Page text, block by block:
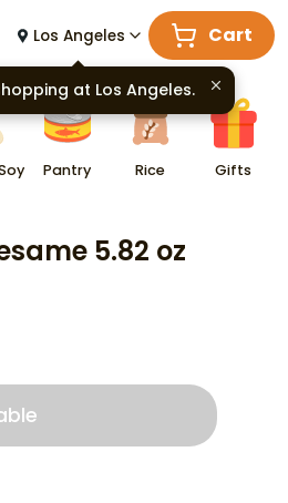
Los Angeles Cart
Pantry Rice Gifts
5.82 oz
at Los Angeles.